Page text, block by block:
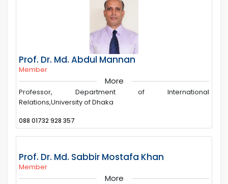
Prof. Dr. Md. Abdul Mannan
Member
More
Professor, Department of International
Relations,University of Dhaka
088 01732 928 357
Prof. Dr. Md. Sabbir Mostafa Khan
Member
More